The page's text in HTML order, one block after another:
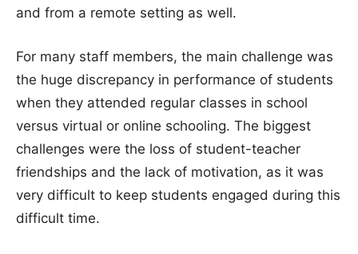
and from a remote setting as well.
For many staff members, the main challenge was
the huge discrepancy in performance of students
when they attended regular classes in school
versus virtual or online schooling. The biggest
challenges were the loss of student-teacher
friendships and the lack of motivation, as it was
very difficult to keep students engaged during this
difficult time.